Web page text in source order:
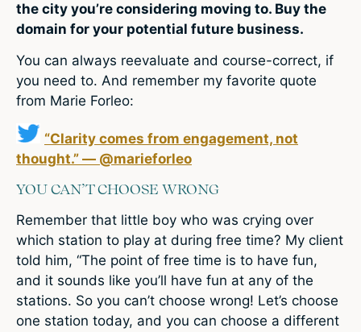
the city you’re considering moving to. Buy the
domain for your potential future business.
You can always reevaluate and course-correct, if
you need to. And remember my favorite quote
from Marie Forleo:
“Clarity comes from engagement, not
thought.” — @marieforleo
YOU CAN’T CHOOSE WRONG
Remember that little boy who was crying over
which station to play at during free time? My client
told him, “The point of free time is to have fun,
and it sounds like you’ll have fun at any of the
stations. So you can’t choose wrong! Let’s choose
one station today, and you can choose a different